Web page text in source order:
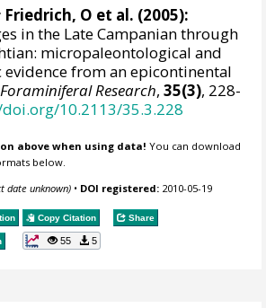
Friedrich, O et al. (2005):
in the Late Campanian through
micropaleontological and
from an epicontinental
Research,35(3), 228-
10.2113/35.3.228
above when using data! You can download
below.
date unknown) • DOI registered: 2010-05-19
Copy Citation Share
55 5